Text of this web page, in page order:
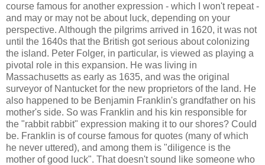
course famous for another expression - which I won't repeat -
and may or may not be about luck, depending on your
perspective. Although the pilgrims arrived in 1620, it was not
until the 1640s that the British got serious about colonizing
the island. Peter Folger, in particular, is viewed as playing a
pivotal role in this expansion. He was living in
Massachusetts as early as 1635, and was the original
surveyor of Nantucket for the new proprietors of the land. He
also happened to be Benjamin Franklin's grandfather on his
mother's side. So was Franklin and his kin responsible for
the "rabbit rabbit" expression making it to our shores? Could
be. Franklin is of course famous for quotes (many of which
he never uttered), and among them is "diligence is the
mother of good luck". That doesn't sound like someone who